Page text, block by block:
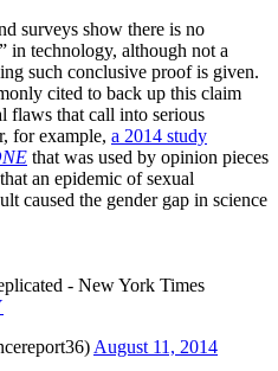
surveys show there is no
in technology, although not a
such conclusive proof is given.
cited to back up this claim
flaws that call into serious
for example, a 2014 study
that was used by opinion pieces
an epidemic of sexual
caused the gender gap in science
- New York Times
August 11, 2014